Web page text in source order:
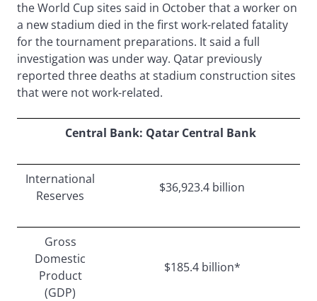
the World Cup sites said in October that a worker on
a new stadium died in the first work-related fatality
for the tournament preparations. It said a full
investigation was under way. Qatar previously
reported three deaths at stadium construction sites
that were not work-related.
Central Bank: Qatar Central Bank
International
Reserves
$36,923.4 billion
Gross
Domestic
Product
(GDP)
$185.4 billion*